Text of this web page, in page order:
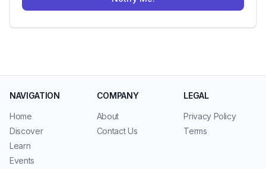
NAVIGATION
Home
Discover
Learn
Events
COMPANY
About
Contact Us
LEGAL
Privacy Policy
Terms